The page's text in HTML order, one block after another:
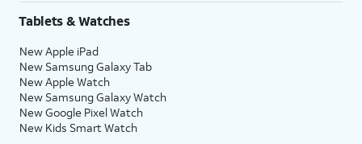
Tablets & Watches
New Apple iPad
New Samsung Galaxy Tab
New Apple Watch
New Samsung Galaxy Watch
New Google Pixel Watch
New Kids Smart Watch